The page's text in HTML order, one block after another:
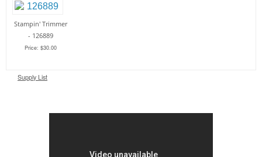
Stampin' Trimmer
- 126889
Price: $30.00
Supply List